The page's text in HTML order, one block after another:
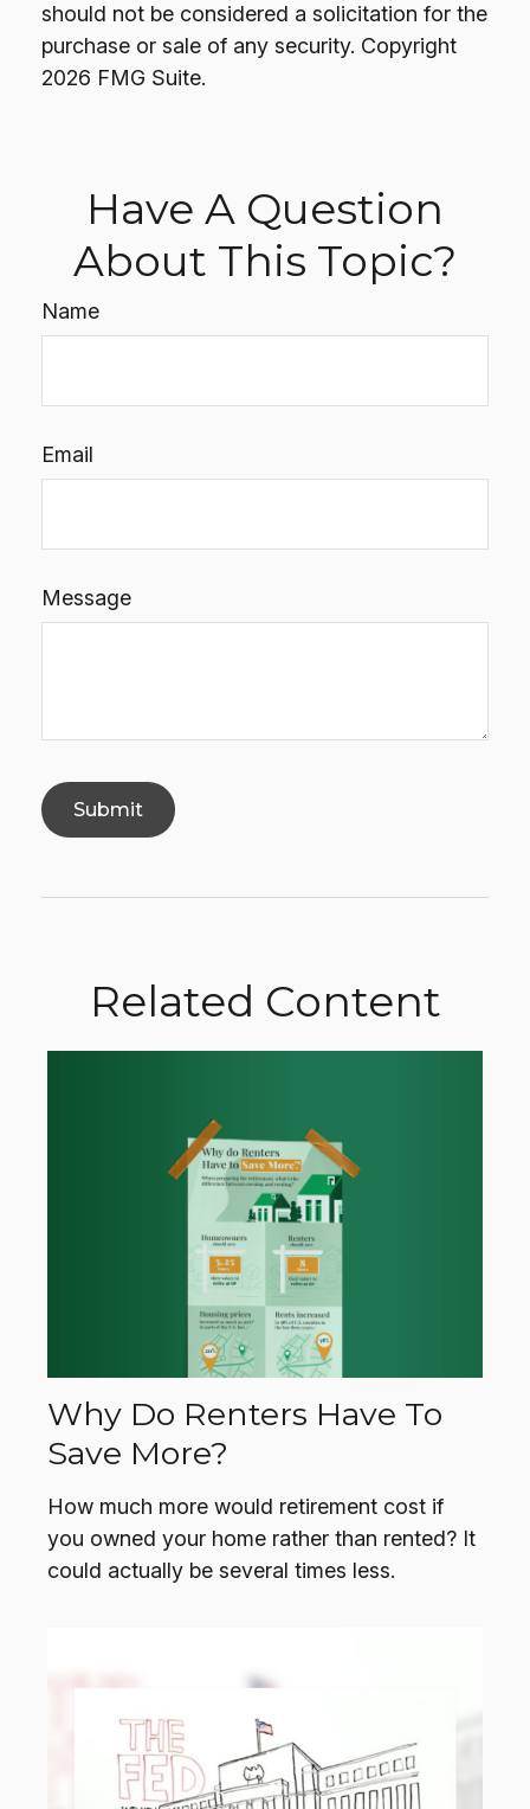
should not be considered a solicitation for the
purchase or sale of any security. Copyright
2026 FMG Suite.
Have A Question
About This Topic?
Name
Email
Message
Related Content
Why Do Renters Have To
Save More?
How much more would retirement cost if
you owned your home rather than rented? It
could actually be several times less.